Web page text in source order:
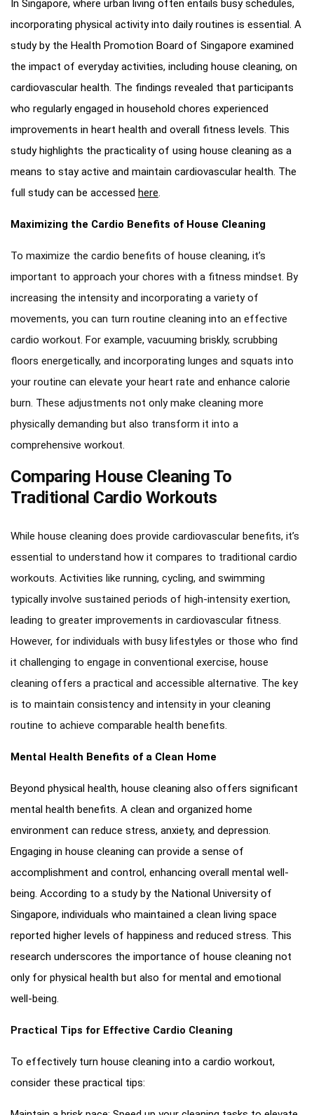
In Singapore, where urban living often entails busy schedules,
incorporating physical activity into daily routines is essential. A
study by the Health Promotion Board of Singapore examined
the impact of everyday activities, including house cleaning, on
cardiovascular health. The findings revealed that participants
who regularly engaged in household chores experienced
improvements in heart health and overall fitness levels. This
study highlights the practicality of using house cleaning as a
means to stay active and maintain cardiovascular health. The
full study can be accessed here
Maximizing the Cardio Benefits of House Cleaning
To maximize the cardio benefits of house cleaning, it’s
important to approach your chores with a fitness mindset. By
increasing the intensity and incorporating a variety of
movements, you can turn routine cleaning into an effective
cardio workout. For example, vacuuming briskly, scrubbing
floors energetically, and incorporating lunges and squats into
your routine can elevate your heart rate and enhance calorie
burn. These adjustments not only make cleaning more
physically demanding but also transform it into a
comprehensive workout.
Comparing House Cleaning To
Traditional Cardio Workouts
While house cleaning does provide cardiovascular benefits, it’s
essential to understand how it compares to traditional cardio
workouts. Activities like running, cycling, and swimming
typically involve sustained periods of high-intensity exertion,
leading to greater improvements in cardiovascular fitness.
However, for individuals with busy lifestyles or those who find
it challenging to engage in conventional exercise, house
cleaning offers a practical and accessible alternative. The key
is to maintain consistency and intensity in your cleaning
routine to achieve comparable health benefits.
Mental Health Benefits of a Clean Home
Beyond physical health, house cleaning also offers significant
mental health benefits. A clean and organized home
environment can reduce stress, anxiety, and depression.
Engaging in house cleaning can provide a sense of
accomplishment and control, enhancing overall mental well-
being. According to a study by the National University of
Singapore, individuals who maintained a clean living space
reported higher levels of happiness and reduced stress. This
research underscores the importance of house cleaning not
only for physical health but also for mental and emotional
well-being.
Practical Tips for Effective Cardio Cleaning
To effectively turn house cleaning into a cardio workout,
consider these practical tips: